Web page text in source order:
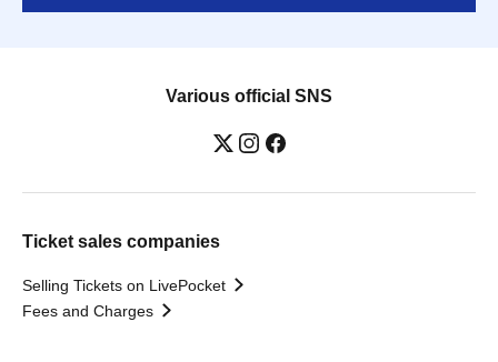
Various official SNS
Ticket sales companies
Selling Tickets on LivePocket
Fees and Charges